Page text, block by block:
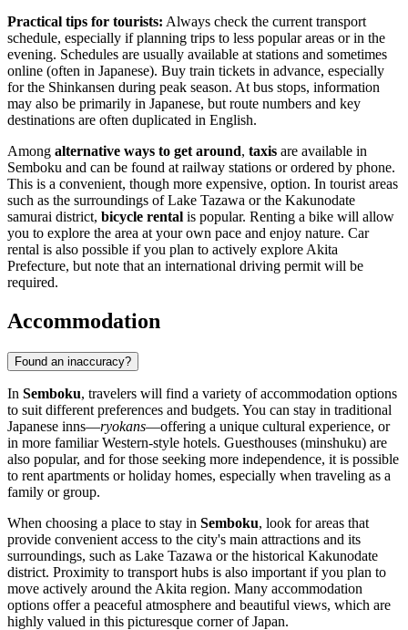
Practical tips for tourists: Always check the current transport
schedule, especially if planning trips to less popular areas or in the
evening. Schedules are usually available at stations and sometimes
online (often in Japanese). Buy train tickets in advance, especially
for the Shinkansen during peak season. At bus stops, information
may also be primarily in Japanese, but route numbers and key
destinations are often duplicated in English.
Among alternative ways to get around, taxis are available in
Semboku and can be found at railway stations or ordered by phone.
This is a convenient, though more expensive, option. In tourist areas
such as the surroundings of Lake Tazawa or the Kakunodate
samurai district, bicycle rental is popular. Renting a bike will allow
you to explore the area at your own pace and enjoy nature. Car
rental is also possible if you plan to actively explore Akita
Prefecture, but note that an international driving permit will be
required.
Accommodation
Found an inaccuracy?
In Semboku, travelers will find a variety of accommodation options
to suit different preferences and budgets. You can stay in traditional
Japanese inns—ryokans—offering a unique cultural experience, or
in more familiar Western-style hotels. Guesthouses (minshuku) are
also popular, and for those seeking more independence, it is possible
to rent apartments or holiday homes, especially when traveling as a
family or group.
When choosing a place to stay in Semboku, look for areas that
provide convenient access to the city's main attractions and its
surroundings, such as Lake Tazawa or the historical Kakunodate
district. Proximity to transport hubs is also important if you plan to
move actively around the Akita region. Many accommodation
options offer a peaceful atmosphere and beautiful views, which are
highly valued in this picturesque corner of Japan.